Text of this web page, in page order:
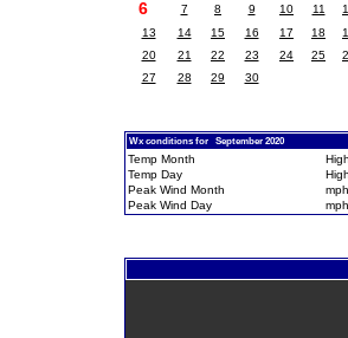
6 7 8 9 10 11
13
14 15 16 17 18
20
21 22 23 24 25
27
28 29 30
Wx conditions for September 2020
Temp Month
Temp Day
Peak Wind Month
Peak Wind Day